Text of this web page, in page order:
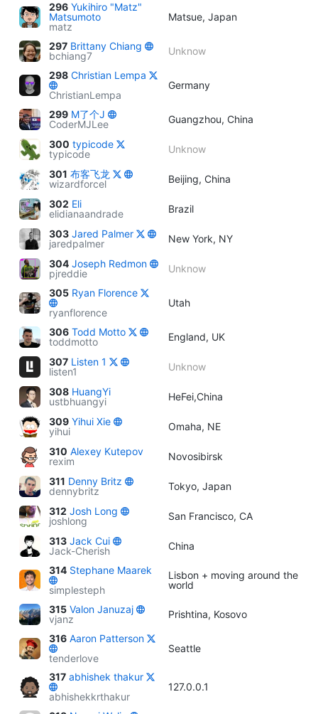
296 Yukihiro "Matz"
Matsumoto
matz
Matsue, Japan
297 Brittany Chiang
bchiang7
Unknow
298 Christian Lempa
ChristianLempa
Germany
299 M了个J
CoderMJLee
Guangzhou, China
300 typicode
typicode
Unknow
301 布客飞龙
wizardforcel
Beijing, China
302 Eli
elidianaandrade
Brazil
303 Jared Palmer
jaredpalmer
New York, NY
304 Joseph Redmon
pjreddie
Unknow
305 Ryan Florence
ryanflorence
Utah
306 Todd Motto
toddmotto
England, UK
307 Listen 1
listen1
Unknow
308 HuangYi
ustbhuangyi
HeFei,China
309 Yihui Xie
yihui
Omaha, NE
310 Alexey Kutepov
rexim
Novosibirsk
311 Denny Britz
dennybritz
Tokyo, Japan
312 Josh Long
joshlong
San Francisco, CA
313 Jack Cui
Jack-Cherish
China
314 Stephane Maarek
simplesteph
Lisbon + moving around the
world
315 Valon Januzaj
vjanz
Prishtina, Kosovo
316 Aaron Patterson
tenderlove
Seattle
317 abhishek thakur
abhishekkrthakur
127.0.0.1